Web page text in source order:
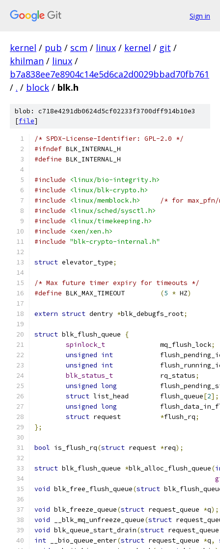
Sign in
kernel / pub / scm / linux / kernel / git /
khilman / linux /
b7a838ee7e8904c14e5d6ca2d0029bbad70fb761
/ . / block / blk.h
blob: c718e4291db0624d5cf02233f3700dff914b10e3
[file]
/* SPDX-License-Identifier: GPL-2.0 */
#ifndef BLK_INTERNAL_H
#define BLK_INTERNAL_H
#include
<linux/bio-integrity.h>
#include
<linux/blk-crypto.h>
#include
<linux/memblock.h>
/* for max_pfn/
#include
<linux/sched/sysctl.h>
#include
<linux/timekeeping.h>
#include
<xen/xen.h>
#include "blk-crypto-internal.h"
struct elevator_type;
/* Max future timer expiry for timeouts */
#define
(5 * HZ)
extern struct dentry *blk_debugfs_root;
struct blk_flush_queue
{
spinlock_t
		mq_flush_lock
;
unsigned int
unsigned int
blk_status_t
rq_status;
unsigned long
struct
list_head	flush_queue[2];
unsigned long
struct
*flush_rq;
};
bool is_flush_rq(struct request *req);
struct blk_flush_queue *blk_alloc_flush_queue(
void blk_free_flush_queue(struct
void blk_freeze_queue(struct request_queue *q);
void __blk_mq_unfreeze_queue(struct
void blk_queue_start_drain(struct
int __bio_queue_enter(struct request_queue *q,